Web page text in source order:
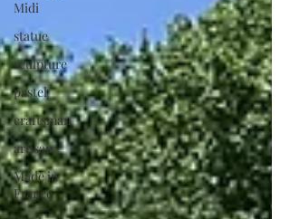
Midi
statue
sculpture
pastel
craftsman
artisan
Made in
France